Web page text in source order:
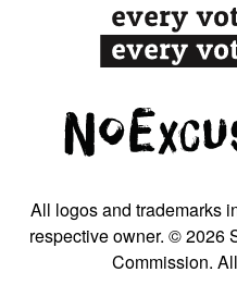
All logos and trademarks
respective owner. © 2026
Commission.